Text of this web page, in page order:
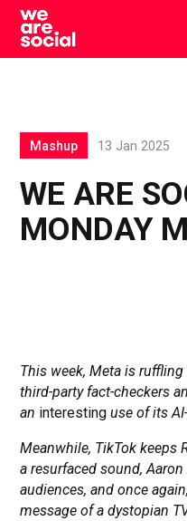
Skip
content
WE ARE
MONDAY
Mashup 13 Jan 2025
This week, Meta is
third-party fact-checkers
an interestinguse of its
Meanwhile, TikTok keeps
a resurfaced sound,
audiences, and once
message of a dystopian